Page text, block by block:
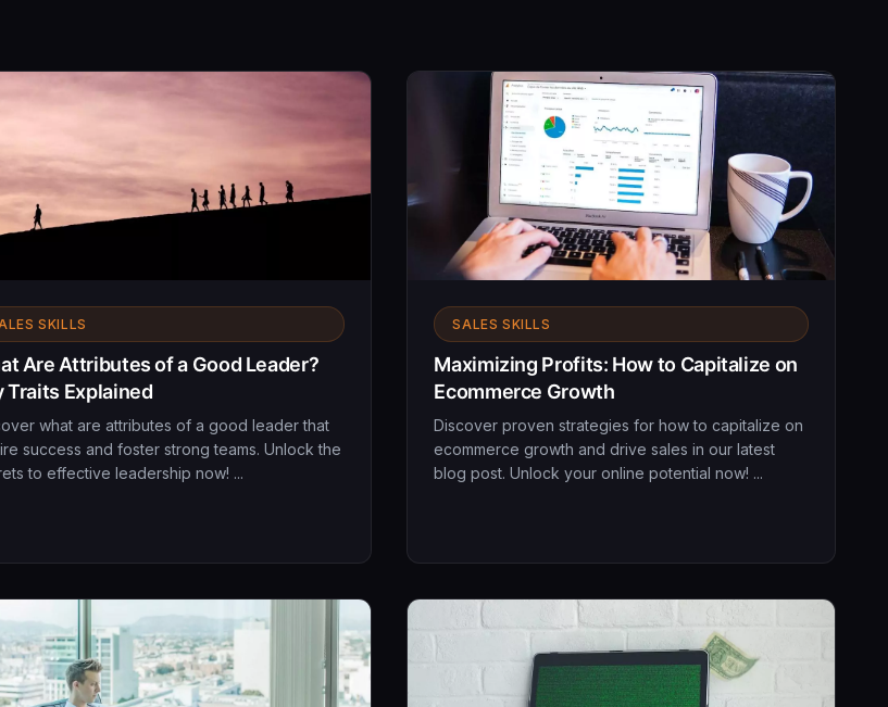
SKILLS
Are Attributes of a Good Leader?
Traits Explained
what are attributes of a good leader that
success and foster strong teams. Unlock the
to effective leadership now! ...
SALES SKILLS
Maximizing Profits: How to Capitalize on
Ecommerce Growth
Discover proven strategies for how to capitalize on
ecommerce growth and drive sales in our latest
blog post. Unlock your online potential now! ...